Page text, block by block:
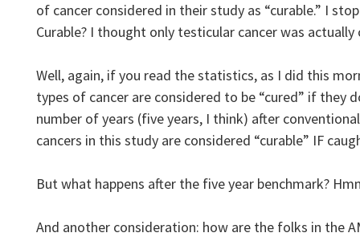
of cancer considered in their study as “curable.” I
Curable? I thought only testicular cancer was actually
Well, again, if you read the statistics, as I did this
types of cancer are considered to be “cured” if they
number of years (five years, I think) after
cancers in this study are considered “curable” IF
But what happens after the five year benchmark?
And another consideration: how are the folks in the